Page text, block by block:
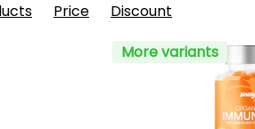
Price Discount
More variants